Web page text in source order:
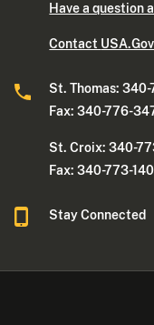
Have a question
Contact USA.Gov
St. Thomas:
Fax: 340-776-
St. Croix: 340-
Fax: 340-773-
Stay Connected